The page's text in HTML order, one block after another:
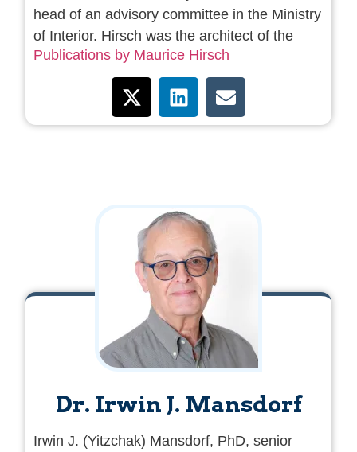
head of an advisory committee in the Ministry
of Interior. Hirsch was the architect of the
Israeli law that strips citizenship from Israeli
terrorists who have been convicted for terror
offenses, sentenced to a custodial sentence,
and receive a payment from the Palestinian
Publications by Maurice Hirsch
Dr. Irwin J. Mansdorf
Irwin J. (Yitzchak) Mansdorf, PhD, senior